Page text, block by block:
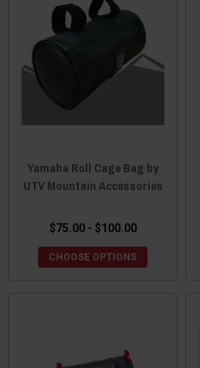
Yamaha Roll Cage Bag by
UTV Mountain Accessories
$75.00 - $100.00
CHOOSE OPTIONS